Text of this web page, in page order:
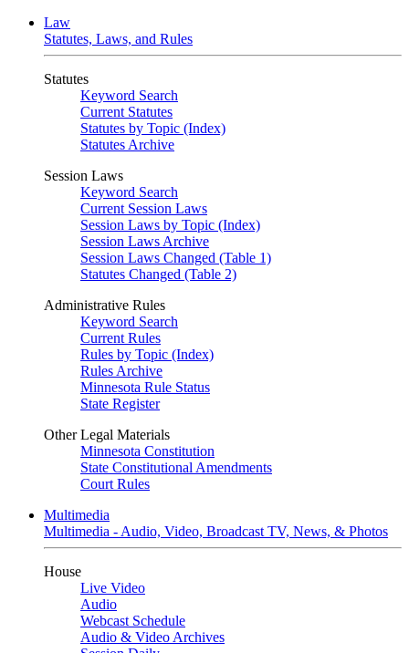
Law
Statutes, Laws, and Rules
Statutes
Keyword Search
Current Statutes
Statutes by Topic (Index)
Statutes Archive
Session Laws
Keyword Search
Current Session Laws
Session Laws by Topic (Index)
Session Laws Archive
Session Laws Changed (Table 1)
Statutes Changed (Table 2)
Administrative Rules
Keyword Search
Current Rules
Rules by Topic (Index)
Rules Archive
Minnesota Rule Status
State Register
Other Legal Materials
Minnesota Constitution
State Constitutional Amendments
Court Rules
Multimedia
Multimedia - Audio, Video, Broadcast TV, News, & Photos
House
Live Video
Audio
Webcast Schedule
Audio & Video Archives